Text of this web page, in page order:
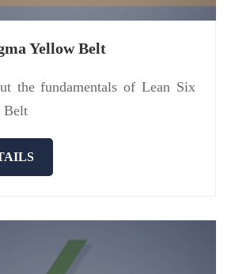
Yellow Belt
the fundamentals of Lean Six
Belt